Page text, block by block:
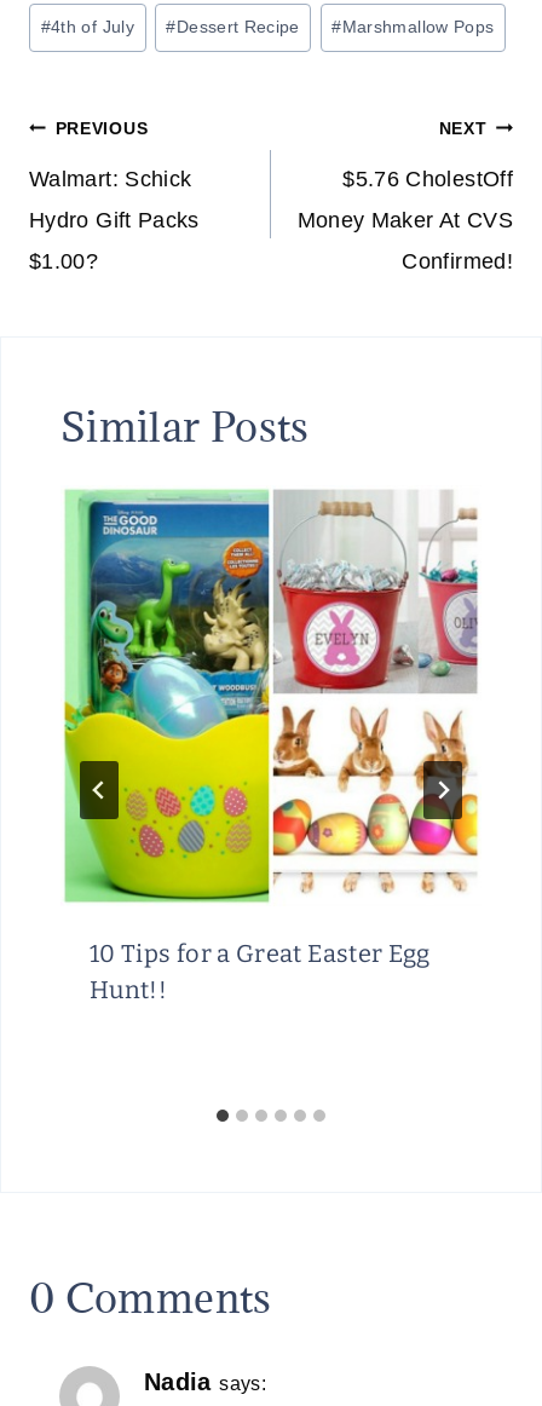
Post
Tags:
#4th of July #Dessert Recipe #Marshmallow Pops
Post
navigation
PREVIOUS
Walmart: Schick
Hydro Gift Packs
$1.00?
NEXT
$5.76 CholestOff
Money Maker At CVS
Confirmed!
Similar Posts
10 Tips for a Great Easter Egg
Hunt!!
0 Comments
Nadia says: